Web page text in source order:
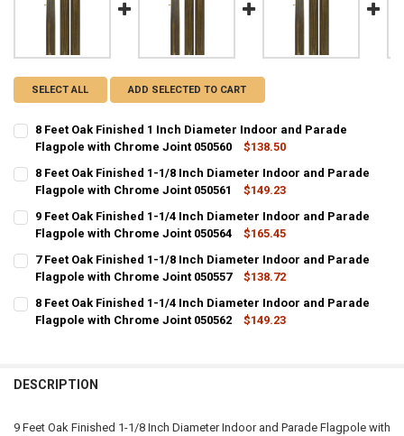
SELECT ALL ADD SELECTED TO CART
8 Feet Oak Finished 1 Inch Diameter Indoor and Parade
Flagpole with Chrome Joint 050560
$138.50
STOCK:
DECREASE QUANTITY OF 8 FEET OAK FINISHED 1 INCH DIAMETER
INCREASE QUANTITY OF 8 FEET OAK FINISHED 1 INCH
8 Feet Oak Finished 1-1/8 Inch Diameter Indoor and Parade
Flagpole with Chrome Joint 050561
$149.23
STOCK:
DECREASE QUANTITY OF 8 FEET OAK FINISHED 1-1/8 INCH
INCREASE QUANTITY OF 8 FEET OAK FINISHED 1-1/8
9 Feet Oak Finished 1-1/4 Inch Diameter Indoor and Parade
Flagpole with Chrome Joint 050564
$165.45
STOCK:
DECREASE QUANTITY OF 9 FEET OAK FINISHED 1-1/4 INCH
INCREASE QUANTITY OF 9 FEET OAK FINISHED 1-1/4
7 Feet Oak Finished 1-1/8 Inch Diameter Indoor and Parade
Flagpole with Chrome Joint 050557
$138.72
STOCK:
DECREASE QUANTITY OF 7 FEET OAK FINISHED 1-1/8 INCH
INCREASE QUANTITY OF 7 FEET OAK FINISHED 1-1/8
8 Feet Oak Finished 1-1/4 Inch Diameter Indoor and Parade
Flagpole with Chrome Joint 050562
$149.23
DESCRIPTION
9 Feet Oak Finished 1-1/8 Inch Diameter Indoor and Parade Flagpole with